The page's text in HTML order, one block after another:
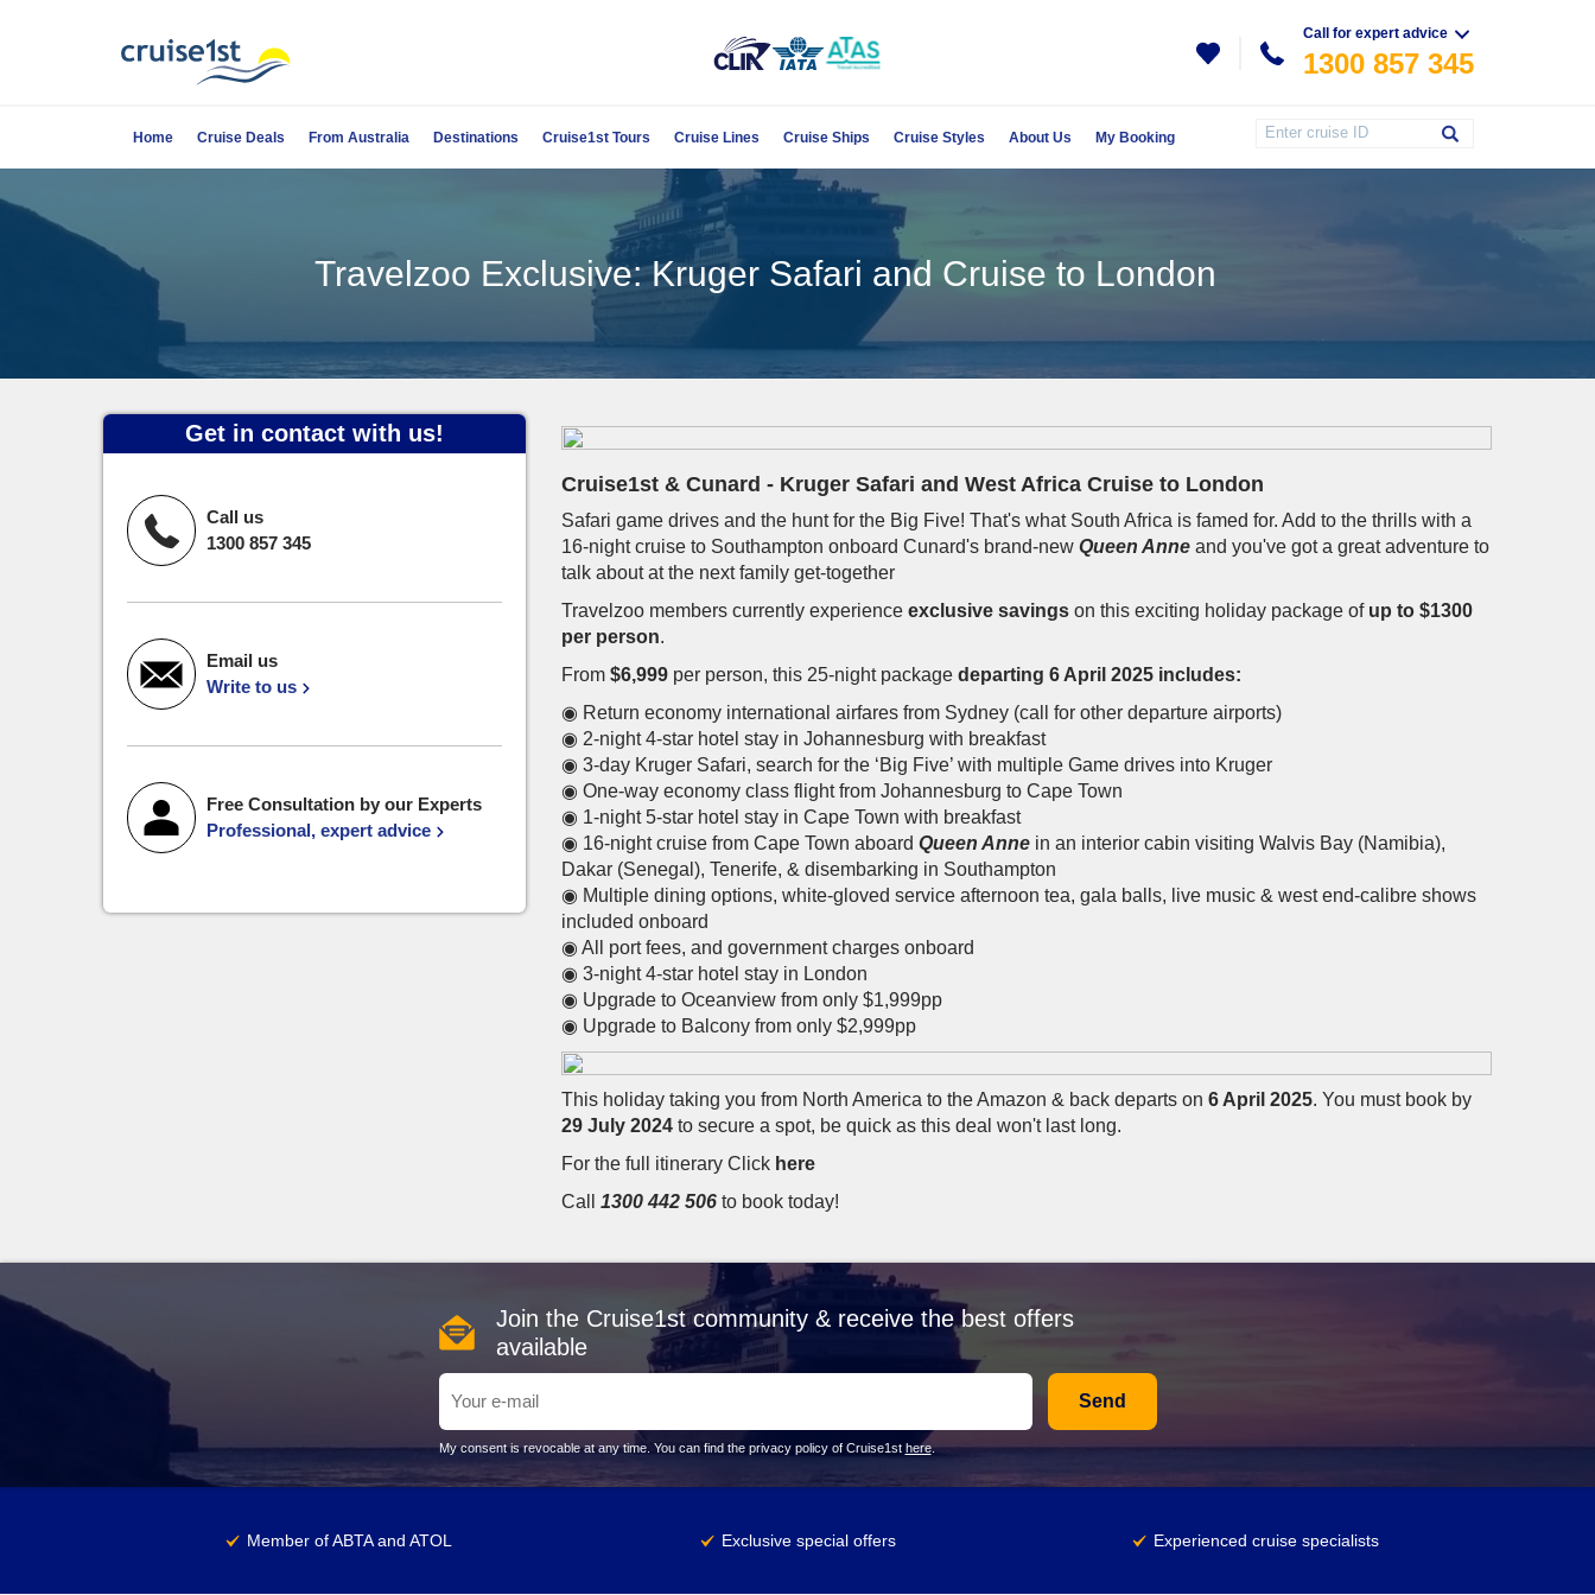
Call for expert advice
1300 857 345
Home Cruise Deals From Australia Destinations Cruise1st Tours Cruise Lines Cruise Ships Cruise Styles About Us My Booking
Travelzoo Exclusive: Kruger Safari and Cruise to London
Get in contact with us!
Call us
1300 857 345
Email us
Write to us
Free Consultation by our Experts
Professional, expert advice
Cruise1st & Cunard - Kruger Safari and West Africa Cruise to London
Safari game drives and the hunt for the Big Five! That's what South Africa is famed for. Add to the thrills with a
16-night cruise to Southampton onboard Cunard's brand-new Queen Anne and you've got a great adventure to
talk about at the next family get-together
Travelzoo members currently experience exclusive savings on this exciting holiday package of up to $1300
per person.
From $6,999 per person, this 25-night package departing 6 April 2025 includes:
◉ Return economy international airfares from Sydney (call for other departure airports)
◉ 2-night 4-star hotel stay in Johannesburg with breakfast
◉ 3-day Kruger Safari, search for the ‘Big Five’ with multiple Game drives into Kruger
◉ One-way economy class flight from Johannesburg to Cape Town
◉ 1-night 5-star hotel stay in Cape Town with breakfast
◉ 16-night cruise from Cape Town aboard Queen Anne in an interior cabin visiting Walvis Bay (Namibia),
Dakar (Senegal), Tenerife, & disembarking in Southampton
◉ Multiple dining options, white-gloved service afternoon tea, gala balls, live music & west end-calibre shows
included onboard
◉ All port fees, and government charges onboard
◉ 3-night 4-star hotel stay in London
◉ Upgrade to Oceanview from only $1,999pp
◉ Upgrade to Balcony from only $2,999pp
This holiday taking you from North America to the Amazon & back departs on 6 April 2025. You must book by
29 July 2024 to secure a spot, be quick as this deal won't last long.
For the full itinerary Click here
Call 1300 442 506 to book today!
Join the Cruise1st community & receive the best offers
available
Send
My consent is revocable at any time. You can find the privacy policy of Cruise1st here.
Member of ABTA and ATOL Exclusive special offers Experienced cruise specialists